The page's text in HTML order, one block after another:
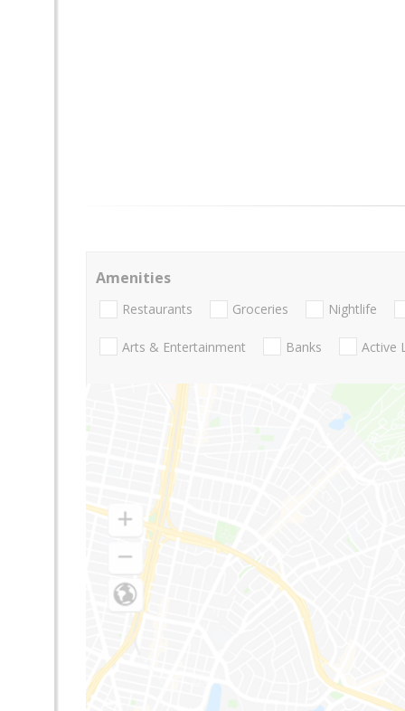
Amenities
Restaurants Groceries Nightlife
Arts & Entertainment Banks Active